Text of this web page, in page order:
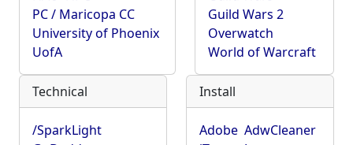
PC / Maricopa CC
University of Phoenix
UofA
Guild Wars 2
Overwatch
World of Warcraft
Technical
/SparkLight
Install
Adobe AdwCleaner